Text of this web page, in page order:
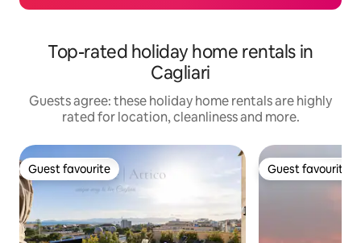
Top-rated holiday home rentals in
Cagliari
Guests agree: these holiday home rentals are highly
rated for location, cleanliness and more.
Guest favourite
Guest favourite Guest favourite
Guest favourite